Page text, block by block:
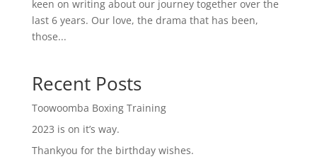
keen on writing about our journey together over the
last 6 years. Our love, the drama that has been,
those...
Recent Posts
Toowoomba Boxing Training
2023 is on it’s way.
Thankyou for the birthday wishes.